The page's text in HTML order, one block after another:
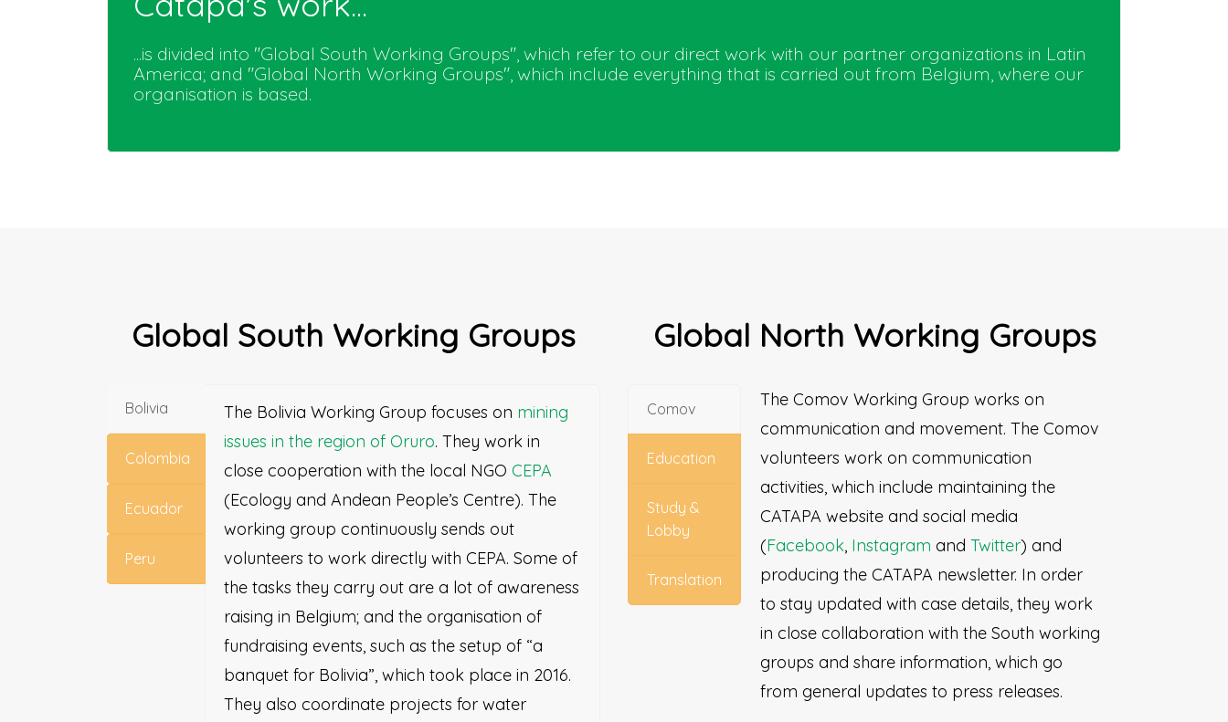
...is divided into "Global South Working Groups", which refer to our direct work with our partner organizations in Latin
America; and "Global North Working Groups", which include everything that is carried out from Belgium, where our
organisation is based.
Global South Working Groups
Bolivia
Colombia
Ecuador
Peru
The Bolivia Working Group focuses on mining
issues in the region of Oruro. They work in
close cooperation with the local NGO CEPA
(Ecology and Andean People’s Centre). The
working group continuously sends out
volunteers to work directly with CEPA. Some of
the tasks they carry out are a lot of awareness
raising in Belgium; and the organisation of
fundraising events, such as the setup of “a
banquet for Bolivia”, which took place in 2016.
They also coordinate projects for water
Global North Working Groups
Comov
Education
Study &
Lobby
Translation
The Comov Working Group works on
communication and movement. The Comov
volunteers work on communication
activities, which include maintaining the
CATAPA website and social media
(Facebook, Instagram and Twitter) and
producing the CATAPA newsletter. In order
to stay updated with case details, they work
in close collaboration with the South working
groups and share information, which go
from general updates to press releases.